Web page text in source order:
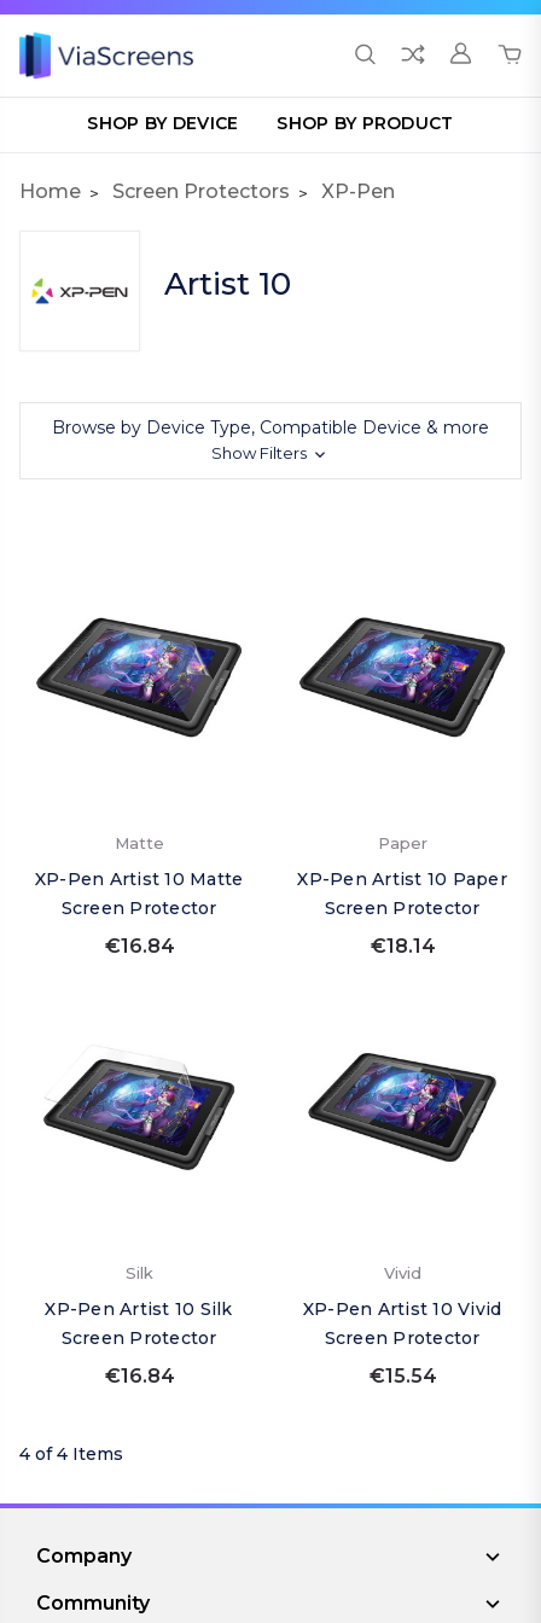
SHOP BY DEVICE SHOP BY PRODUCT
Home Screen Protectors XP-Pen
Artist 10
Browse by Device Type, Compatible Device & more
Show Filters
Matte
XP-Pen Artist 10 Matte
Screen Protector
€16.84
Paper
XP-Pen Artist 10 Paper
Screen Protector
€18.14
Silk
XP-Pen Artist 10 Silk
Screen Protector
€16.84
Vivid
XP-Pen Artist 10 Vivid
Screen Protector
€15.54
4 of 4 Items
Company
Community